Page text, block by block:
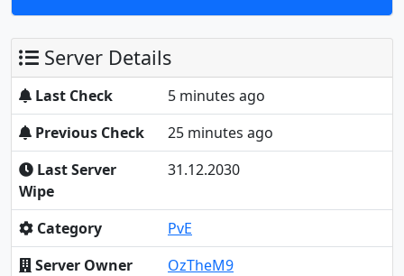
Server Details
Last Check
5 minutes ago
Previous Check
25 minutes ago
Last Server
Wipe
31.12.2030
Category
PvE
Server Owner
OzTheM9